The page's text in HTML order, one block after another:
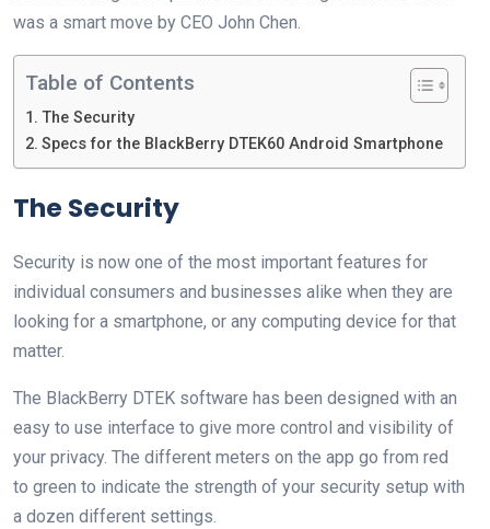
was a smart move by CEO John Chen.
Table of Contents
The Security
Specs for the BlackBerry DTEK60 Android Smartphone
The Security
Security is now one of the most important features for
individual consumers and businesses alike when they are
looking for a smartphone, or any computing device for that
matter.
The BlackBerry DTEK software has been designed with an
easy to use interface to give more control and visibility of
your privacy. The different meters on the app go from red
to green to indicate the strength of your security setup with
a dozen different settings.